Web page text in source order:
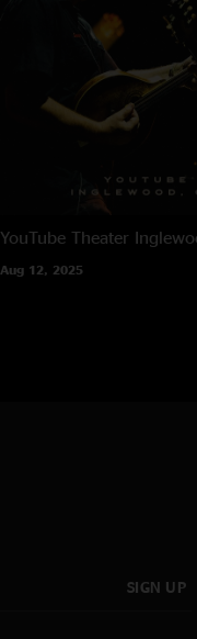
YouTube Theater
Aug 12, 2025
SIGN UP